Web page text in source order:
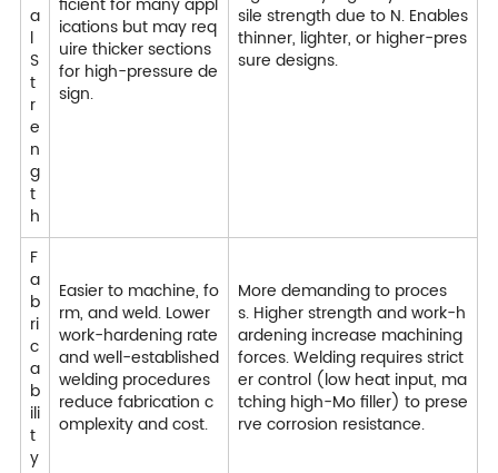
a
l
S
t
r
e
n
g
t
h
ficient for many appl
ications but may req
uire thicker sections
for high-pressure de
sign.
sile strength due to N. Enables
thinner, lighter, or higher-pres
sure designs.
F
a
b
ri
c
a
b
ili
t
y
Easier to machine, fo
rm, and weld. Lower
work-hardening rate
and well-established
welding procedures
reduce fabrication c
omplexity and cost.
More demanding to proces
s. Higher strength and work-h
ardening increase machining
forces. Welding requires strict
er control (low heat input, ma
tching high-Mo filler) to prese
rve corrosion resistance.